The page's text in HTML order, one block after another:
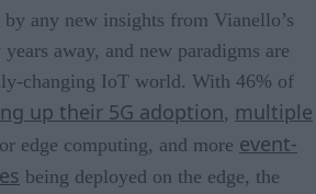
any new insights from Vianello’s
away, and new paradigms are
changing IoT world. With 46% of
up their 5G adoption, multiple
edge computing, and more event-
being deployed on the edge, the